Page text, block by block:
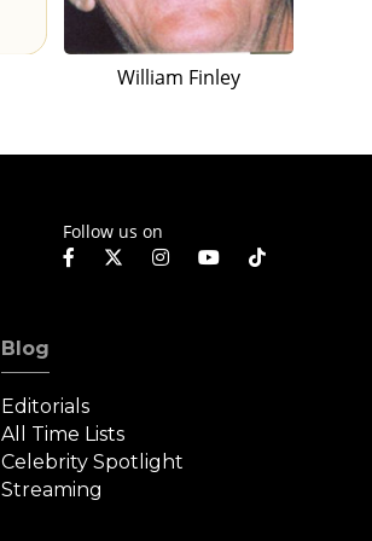
William Finley
Follow us on
Blog
Editorials
All Time Lists
Celebrity Spotlight
Streaming